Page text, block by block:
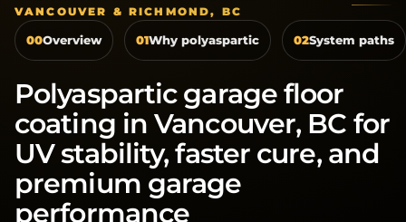
00Overview 01Why polyaspartic 02System paths
Polyaspartic garage floor
coating in Vancouver, BC for
UV stability, faster cure, and
premium garage
performance